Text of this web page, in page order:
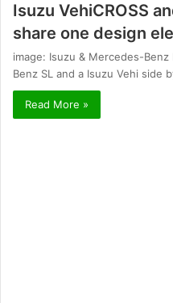
Isuzu VehiCROSS
share one design
image: Isuzu & Mercedes-
Benz SL and a Isuzu Vehi side
Read More »